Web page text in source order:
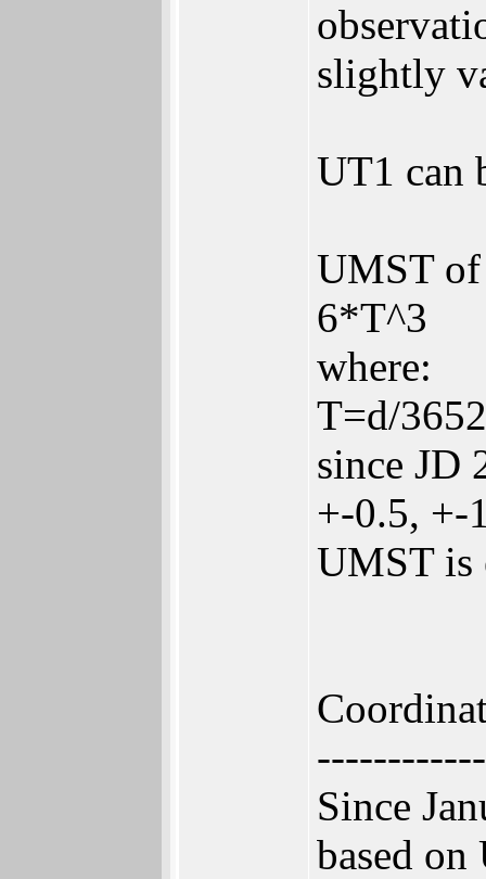
slightly
UT1 can
UMST
6*T^3
where:
T=d/
since JD
+-0.5, +-
UMST is
Since
based